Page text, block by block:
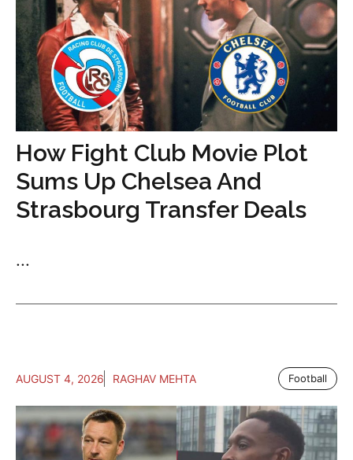
How Fight Club Movie Plot
Sums Up Chelsea And
Strasbourg Transfer Deals
...
AUGUST 4, 2026 RAGHAV MEHTA Football